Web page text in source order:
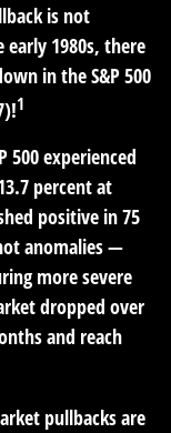
is not
1980s, there
in the S&P 500
1
500 experienced
percent at
positive in 75
anomalies —
more severe
dropped over
and reach
pullbacks are